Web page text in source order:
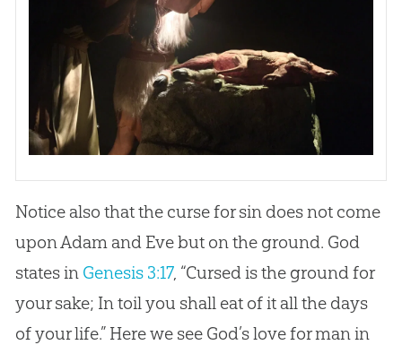
Notice also that the curse for sin does not come
upon Adam and Eve but on the ground. God
states in Genesis 3:17, “Cursed is the ground for
your sake; In toil you shall eat of it all the days
of your life.” Here we see God’s love for man in